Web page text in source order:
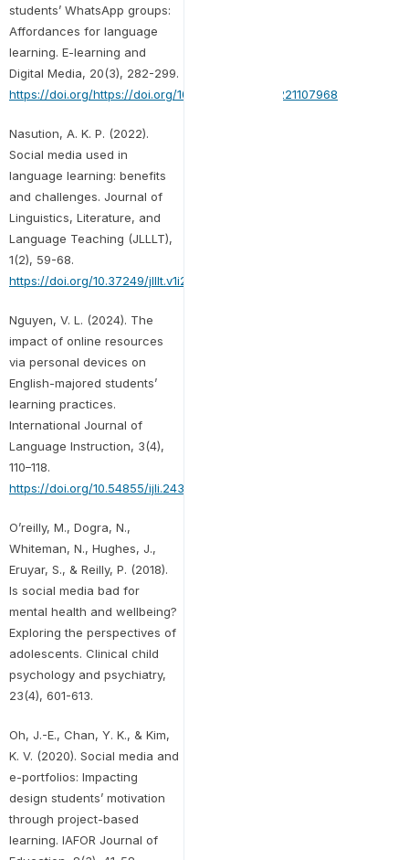
students’ WhatsApp groups:
Affordances for language
learning. E-learning and
Digital Media, 20(3), 282-299.
https://doi.org/https://doi.org/10.1177/20427530221107968
Nasution, A. K. P. (2022).
Social media used in
language learning: benefits
and challenges. Journal of
Linguistics, Literature, and
Language Teaching (JLLLT),
1(2), 59-68.
https://doi.org/10.37249/jlllt.v1i2.396
Nguyen, V. L. (2024). The
impact of online resources
via personal devices on
English-majored students’
learning practices.
International Journal of
Language Instruction, 3(4),
110–118.
https://doi.org/10.54855/ijli.24346
O’reilly, M., Dogra, N.,
Whiteman, N., Hughes, J.,
Eruyar, S., & Reilly, P. (2018).
Is social media bad for
mental health and wellbeing?
Exploring the perspectives of
adolescents. Clinical child
psychology and psychiatry,
23(4), 601-613.
Oh, J.-E., Chan, Y. K., & Kim,
K. V. (2020). Social media and
e-portfolios: Impacting
design students’ motivation
through project-based
learning. IAFOR Journal of